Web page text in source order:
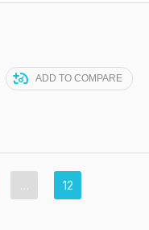
ADD TO COMPARE
… 12